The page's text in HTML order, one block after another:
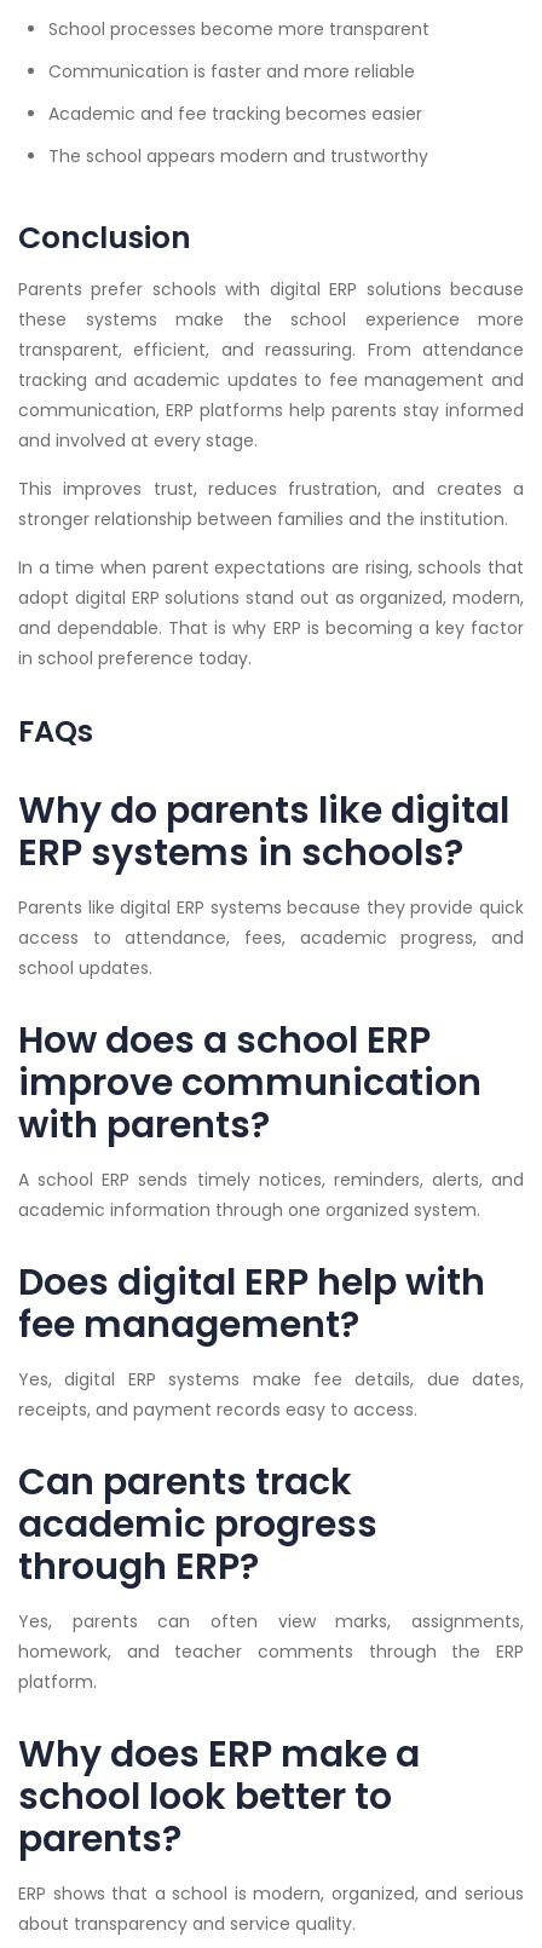
School processes become more transparent
Communication is faster and more reliable
Academic and fee tracking becomes easier
The school appears modern and trustworthy
Conclusion
Parents prefer schools with digital ERP solutions because
these systems make the school experience more
transparent, efficient, and reassuring. From attendance
tracking and academic updates to fee management and
communication, ERP platforms help parents stay informed
and involved at every stage.
This improves trust, reduces frustration, and creates a
stronger relationship between families and the institution.
In a time when parent expectations are rising, schools that
adopt digital ERP solutions stand out as organized, modern,
and dependable. That is why ERP is becoming a key factor
in school preference today.
FAQs
Why do parents like digital
ERP systems in schools?
Parents like digital ERP systems because they provide quick
access to attendance, fees, academic progress, and
school updates.
How does a school ERP
improve communication
with parents?
A school ERP sends timely notices, reminders, alerts, and
academic information through one organized system.
Does digital ERP help with
fee management?
Yes, digital ERP systems make fee details, due dates,
receipts, and payment records easy to access.
Can parents track
academic progress
through ERP?
Yes, parents can often view marks, assignments,
homework, and teacher comments through the ERP
platform.
Why does ERP make a
school look better to
parents?
ERP shows that a school is modern, organized, and serious
about transparency and service quality.